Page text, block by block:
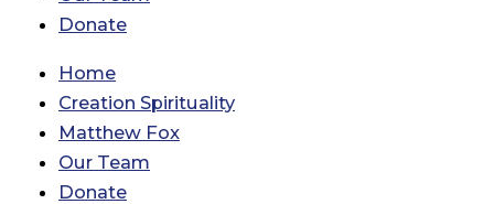
Donate
Home
Creation Spirituality
Matthew Fox
Our Team
Donate